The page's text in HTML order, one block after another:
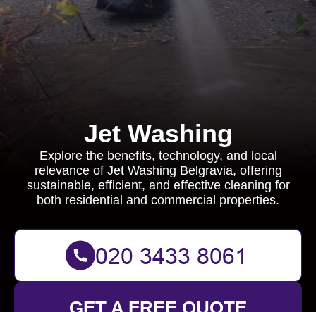
Jet Washing
Explore the benefits, technology, and local
relevance of Jet Washing Belgravia, offering
sustainable, efficient, and effective cleaning for
both residential and commercial properties.
GET A FREE QUOTE